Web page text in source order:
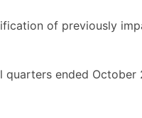
of previously
ended